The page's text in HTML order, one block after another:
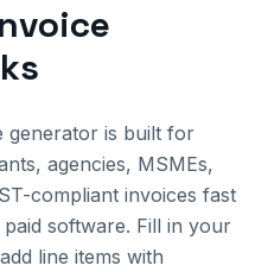
generator is built for
agencies, MSMEs,
compliant invoices fast
software. Fill in your
line items with